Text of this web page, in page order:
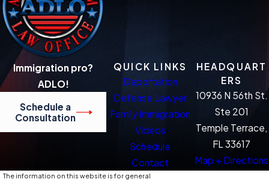
Immigration pro?
ADLO!
Schedule a
Consultation
QUICK LINKS
Deportation
Defense Lawyer
Family Immigration
Videos
Schedule
Contact
HEADQUART
ERS
10936 N 56th St.
Ste 201
Temple Terrace,
FL 33617
Map + Directions
The information on this website is for general